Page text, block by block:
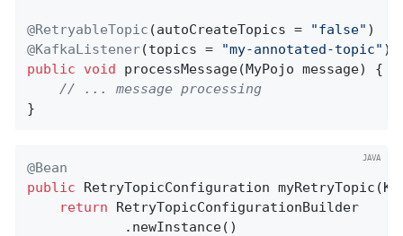
@RetryableTopic (autoCreateTopics = "false"
@KafkaListener(topics = "my-annotated-topic"
public
void processMessage(MyPojo message)
{
// ... message processing
}
@Bean
public RetryTopicConfiguration myRetryTopic
return RetryTopicConfigurationBuilder
            .newInstance()